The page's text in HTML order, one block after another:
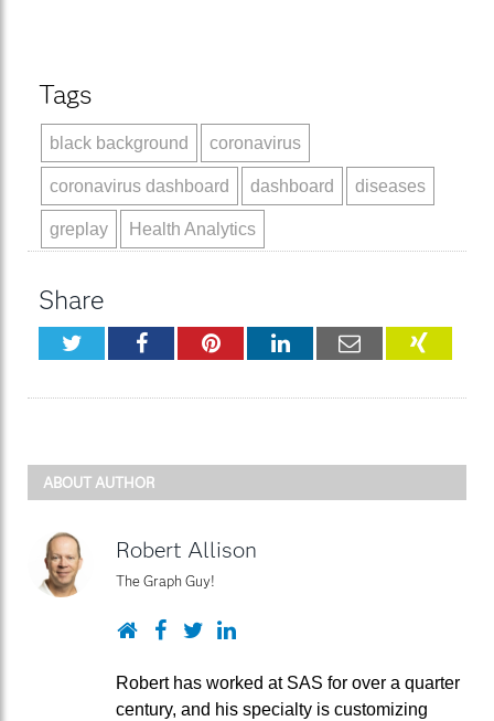
Tags
black background coronavirus
coronavirus dashboard dashboard diseases
greplay Health Analytics
Share
TwitterFacebookPinterestLinkedInEmail XING
ABOUT AUTHOR
Robert Allison
The Graph Guy!
Website
Facebook
TwitterLinkedIn
Robert has worked at SAS for over a quarter
century, and his specialty is customizing